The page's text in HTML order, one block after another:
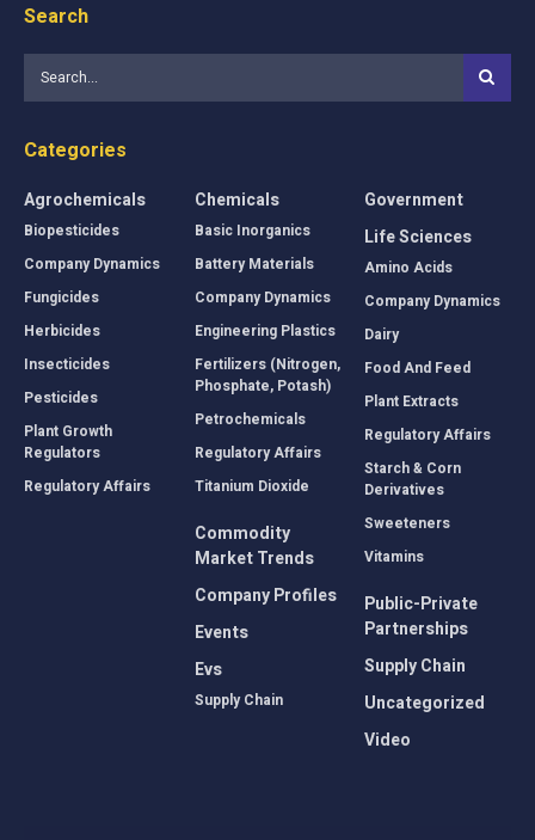
Search
Categories
Agrochemicals
Biopesticides
Company Dynamics
Fungicides
Herbicides
Insecticides
Pesticides
Plant Growth
Regulators
Regulatory Affairs
Chemicals
Basic Inorganics
Battery Materials
Company Dynamics
Engineering Plastics
Fertilizers (Nitrogen,
Phosphate, Potash)
Petrochemicals
Regulatory Affairs
Titanium Dioxide
Commodity
Market Trends
Company Profiles
Events
Evs
Supply Chain
Government
Life Sciences
Amino Acids
Company Dynamics
Dairy
Food And Feed
Plant Extracts
Regulatory Affairs
Starch & Corn
Derivatives
Sweeteners
Vitamins
Public-Private
Partnerships
Supply Chain
Uncategorized
Video